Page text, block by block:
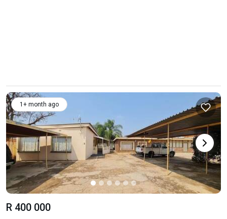
1+ month ago
R 400 000